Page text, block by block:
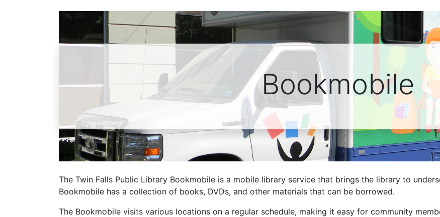
Bookmobile
Library Delivery
Mobile Hotspot Program
Meeting & Study Rooms
Computers, Printing, and Faxing
Notary
Calendar
Ready, Set, Kindergarten
Programs for Adults
Programs for Youth & Teens
Summer Reading
Computer & Tech Classes
Digital Resources
Local History & Genealogy
Downwinders
Twin Falls Public Art
Food Resources
Bookmobile
The Twin Falls Public Library Bookmobile is a mobile library service that brings the library to
Bookmobile has a collection of books, DVDs, and other materials that can be borrowed.
The Bookmobile visits various locations on a regular schedule, making it easy for community